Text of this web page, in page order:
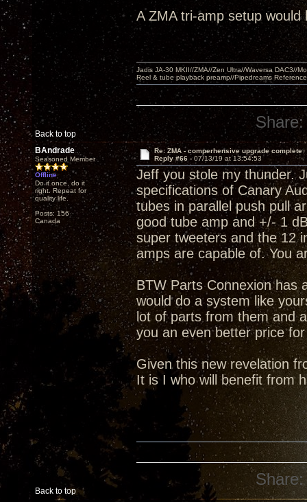
A ZMA tri-amp setup
Back to top
Jadis JA-30 MKII//ZMA//Zen Ultra//Waversa DAC3//
Reel & tube playback preamp//Pipedreams
Share:
BAndrade
Seasoned Member
Offline
Do it once, do it
right. Repeat for
quality life.
Posts: 156
Canada
Re: ZMA - comperhensive upgrade complete
Reply #66 - 07/13/19 at 13:54:53
Jeff you stole my thunder.
specifications of Canary
tubes in parallel push pull
good tube amp and +/- 1
super tweeters and the 12
amps are capable of. You
BTW Parts Connexion has
would do a system like
lot of parts from them and
you an even better price
Given this new revelation
It is I who will benefit from
Back to top
Share: